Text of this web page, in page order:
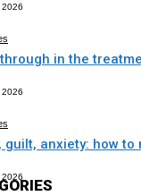
in the
guilt, anxiety: how to